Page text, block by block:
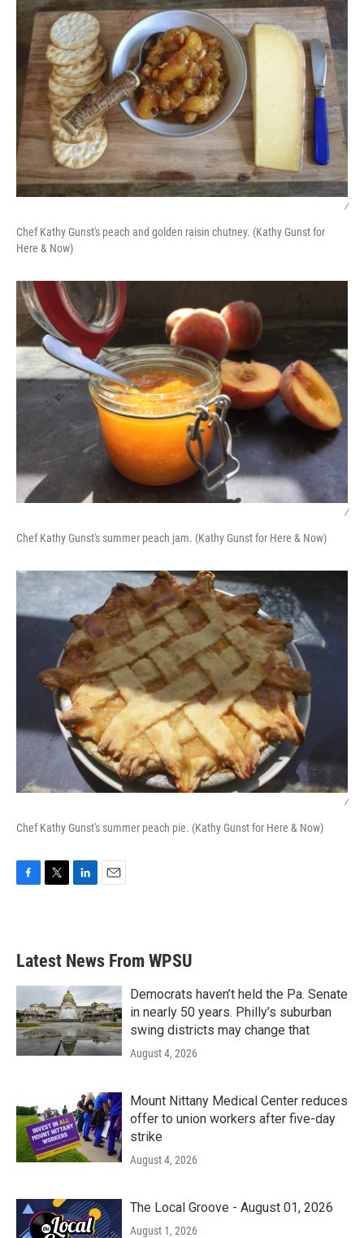
/
Chef Kathy Gunst's peach and golden raisin chutney. (Kathy Gunst for
Here & Now)
/
Chef Kathy Gunst's summer peach jam. (Kathy Gunst for Here & Now)
/
Chef Kathy Gunst's summer peach pie. (Kathy Gunst for Here & Now)
F
b
o
T
e
L
e
d
n
E
Latest News From WPSU
Democrats haven’t held the Pa. Senate
in nearly 50 years. Philly’s suburban
swing districts may change that
August 4, 2026
Mount Nittany Medical Center reduces
offer to union workers after five-day
strike
August 4, 2026
The Local Groove - August 01, 2026
August 1, 2026